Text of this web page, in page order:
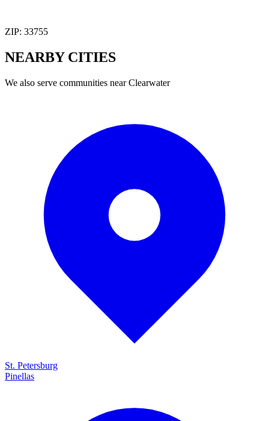
ZIP: 33755
NEARBY CITIES
We also serve communities nearClearwater
St. Petersburg
Pinellas